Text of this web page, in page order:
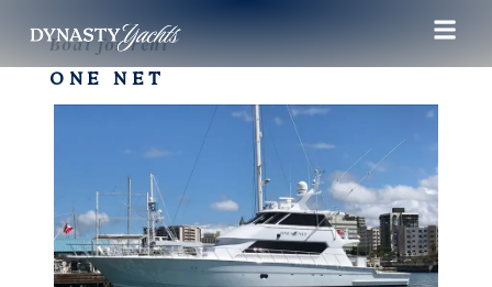
Boat for rent
ONE NET